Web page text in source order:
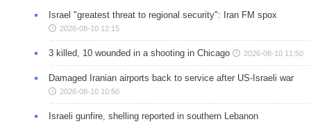
Israel "greatest threat to regional security": Iran FM spox
2026-08-10 12:15
3 killed, 10 wounded in a shooting in Chicago 2026-08-10 11:50
Damaged Iranian airports back to service after US-Israeli war
2026-08-10 10:50
Israeli gunfire, shelling reported in southern Lebanon